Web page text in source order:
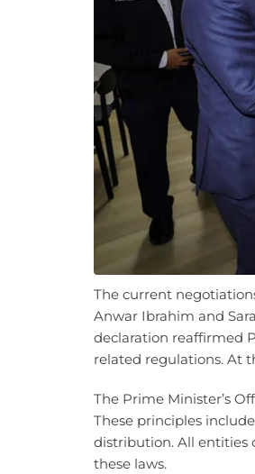
The current
Anwar Ibrahim and
declaration reaffirmed
related regulations. At
The Prime Minister’s
These principles
distribution. All entities
these laws.